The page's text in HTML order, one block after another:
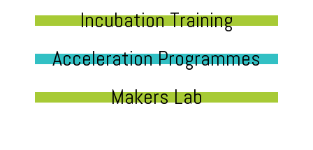
Incubation Training
Acceleration Programmes
Makers Lab